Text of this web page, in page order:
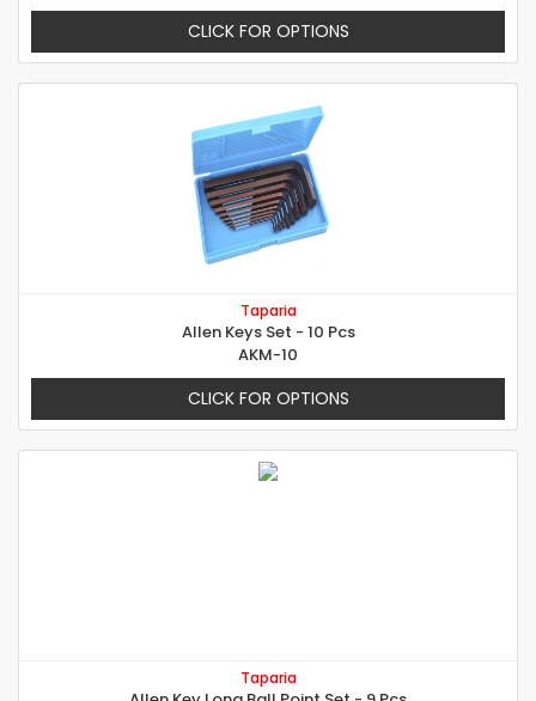
CLICK FOR OPTIONS
Taparia
Allen Keys Set - 10 Pcs
AKM-10
CLICK FOR OPTIONS
Taparia